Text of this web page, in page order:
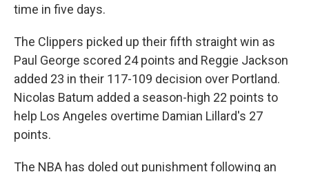
time in five days.
The Clippers picked up their fifth straight win as
Paul George scored 24 points and Reggie Jackson
added 23 in their 117-109 decision over Portland.
Nicolas Batum added a season-high 22 points to
help Los Angeles overtime Damian Lillard's 27
points.
The NBA has doled out punishment following an